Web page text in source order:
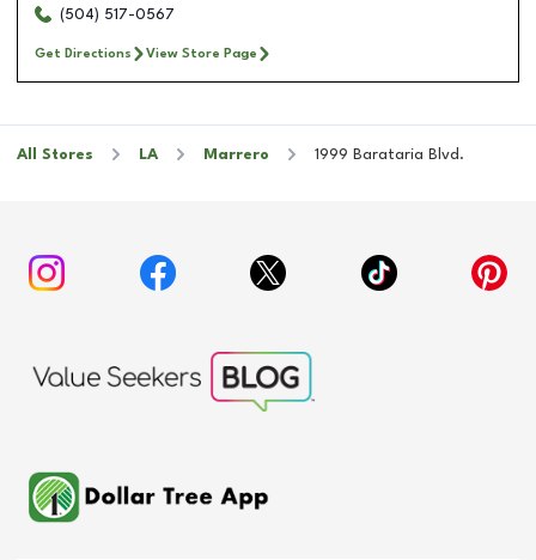
(504) 517-0567
Get Directions View Store Page
All Stores LA Marrero 1999 Barataria Blvd.